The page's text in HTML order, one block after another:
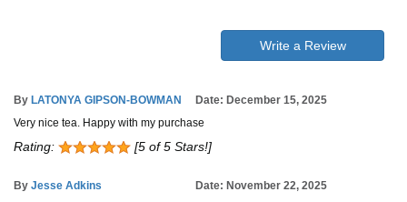
Write a Review
By LATONYA GIPSON-BOWMAN
Date: December 15, 2025
Very nice tea. Happy with my purchase
Rating: [5 of 5 Stars!]
By Jesse Adkins
Date: November 22, 2025